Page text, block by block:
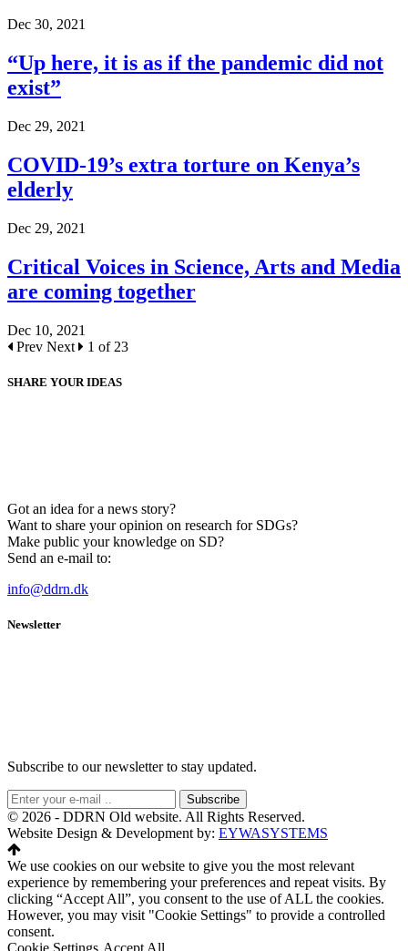
Dec 30, 2021
“Up here, it is as if the pandemic did not
exist”
Dec 29, 2021
COVID-19’s extra torture on Kenya’s
elderly
Dec 29, 2021
Critical Voices in Science, Arts and Media
are coming together
Dec 10, 2021
Prev Next 1 of 23
SHARE YOUR IDEAS
Got an idea for a news story?
Want to share your opinion on research for SDGs?
Make public your knowledge on SD?
Send an e-mail to:
info@ddrn.dk
Newsletter
Subscribe to our newsletter to stay updated.
Subscribe
© 2026 - DDRN Old website. All Rights Reserved.
Website Design & Development by: EYWASYSTEMS
We use cookies on our website to give you the most relevant
experience by remembering your preferences and repeat visits. By
clicking “Accept All”, you consent to the use of ALL the cookies.
However, you may visit "Cookie Settings" to provide a controlled
consent.
Cookie Settings Accept All